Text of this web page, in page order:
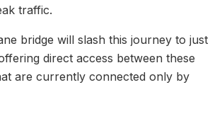
traffic.
bridge will slash this journey to just
direct access between these
are currently connected only by